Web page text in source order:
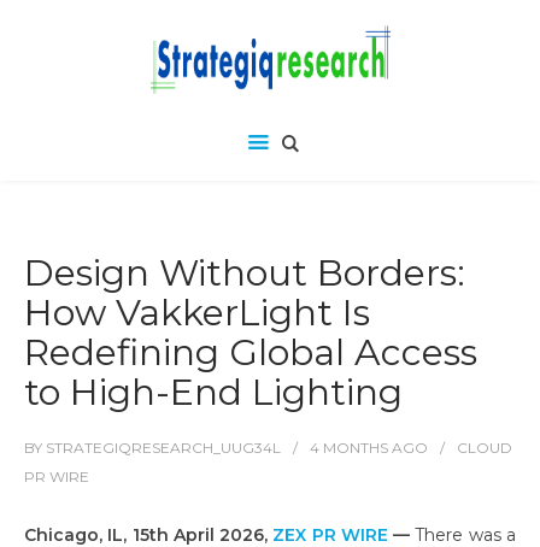
Design Without Borders:
How VakkerLight Is
Redefining Global Access
to High-End Lighting
BY STRATEGIQRESEARCH_UUG34L 4 MONTHS AGO
CLOUD
PR WIRE
Chicago, IL, 15th April 2026, ZEX PR WIRE —There was a